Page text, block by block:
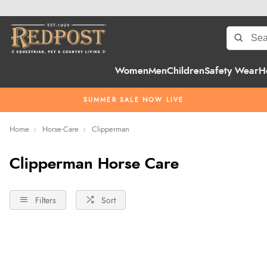
WomenMenChildrenSafety Wear
SUMMER SALE NOW LIVE
Home Horse-Care Clipperman
Clipperman Horse Care
Filters Sort